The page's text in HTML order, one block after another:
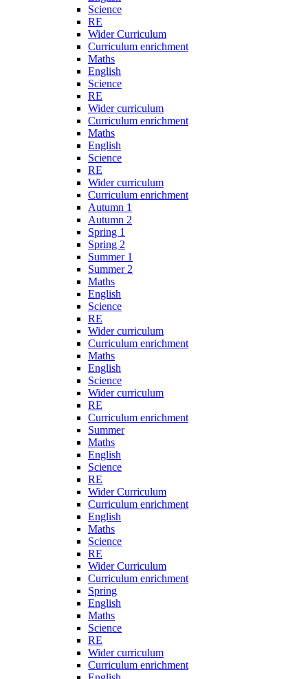
Science
RE
Wider Curriculum
Curriculum enrichment
Maths
English
Science
RE
Wider curriculum
Curriculum enrichment
Maths
English
Science
RE
Wider curriculum
Curriculum enrichment
Autumn 1
Autumn 2
Spring 1
Spring 2
Summer 1
Summer 2
Maths
English
Science
RE
Wider curriculum
Curriculum enrichment
Maths
English
Science
Wider curriculum
RE
Curriculum enrichment
Summer
Maths
English
Science
RE
Wider Curriculum
Curriculum enrichment
English
Maths
Science
RE
Wider Curriculum
Curriculum enrichment
Spring
English
Maths
Science
RE
Wider curriculum
Curriculum enrichment